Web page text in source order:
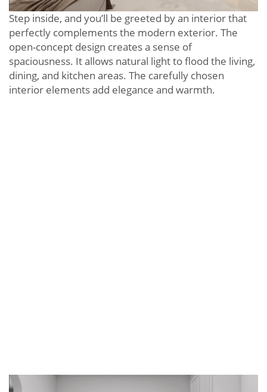
Step inside, and you’ll be greeted by an interior that
perfectly complements the modern exterior. The
open-concept design creates a sense of
spaciousness. It allows natural light to flood the living,
dining, and kitchen areas. The carefully chosen
interior elements add elegance and warmth.